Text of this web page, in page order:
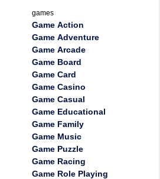
games
Game Action
Game Adventure
Game Arcade
Game Board
Game Card
Game Casino
Game Casual
Game Educational
Game Family
Game Music
Game Puzzle
Game Racing
Game Role Playing